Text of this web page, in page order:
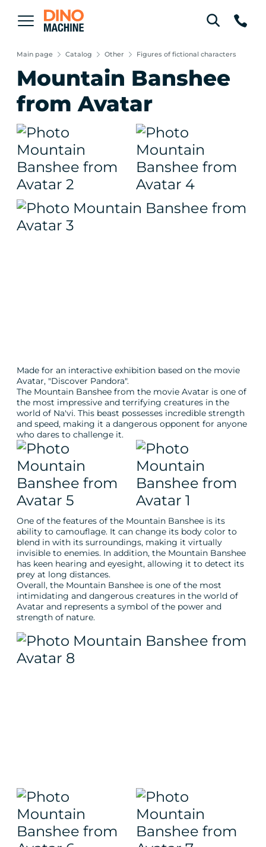
Main page Catalog Other Figures of fictional characters
Mountain Banshee
from Avatar
Made for an interactive exhibition based on the movie
Avatar, "Discover Pandora".
The Mountain Banshee from the movie Avatar is one of
the most impressive and terrifying creatures in the
world of Na'vi. This beast possesses incredible strength
and speed, making it a dangerous opponent for anyone
who dares to challenge it.
One of the features of the Mountain Banshee is its
ability to camouflage. It can change its body color to
blend in with its surroundings, making it virtually
invisible to enemies. In addition, the Mountain Banshee
has keen hearing and eyesight, allowing it to detect its
prey at long distances.
Overall, the Mountain Banshee is one of the most
intimidating and dangerous creatures in the world of
Avatar and represents a symbol of the power and
strength of nature.